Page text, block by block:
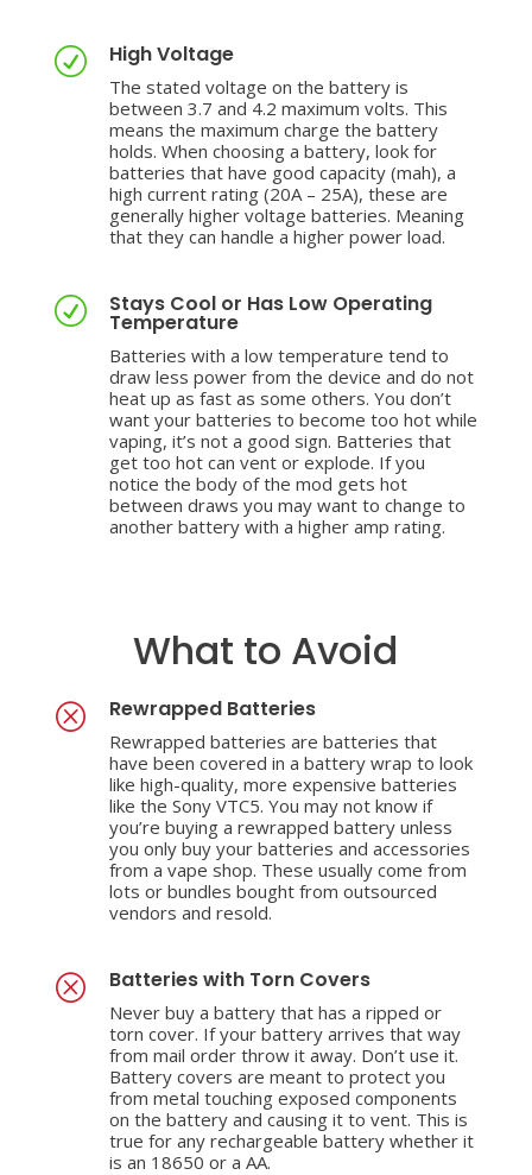
R High Voltage
The stated voltage on the battery is
between 3.7 and 4.2 maximum volts. This
means the maximum charge the battery
holds. When choosing a battery, look for
batteries that have good capacity (mah), a
high current rating (20A – 25A), these are
generally higher voltage batteries. Meaning
that they can handle a higher power load.
R Stays Cool or Has Low Operating
Temperature
Batteries with a low temperature tend to
draw less power from the device and do not
heat up as fast as some others. You don’t
want your batteries to become too hot while
vaping, it’s not a good sign. Batteries that
get too hot can vent or explode. If you
notice the body of the mod gets hot
between draws you may want to change to
another battery with a higher amp rating.
What to Avoid
Q Rewrapped Batteries
Rewrapped batteries are batteries that
have been covered in a battery wrap to look
like high-quality, more expensive batteries
like the Sony VTC5. You may not know if
you’re buying a rewrapped battery unless
you only buy your batteries and accessories
from a vape shop. These usually come from
lots or bundles bought from outsourced
vendors and resold.
Q Batteries with Torn Covers
Never buy a battery that has a ripped or
torn cover. If your battery arrives that way
from mail order throw it away. Don’t use it.
Battery covers are meant to protect you
from metal touching exposed components
on the battery and causing it to vent. This is
true for any rechargeable battery whether it
is an 18650 or a AA.